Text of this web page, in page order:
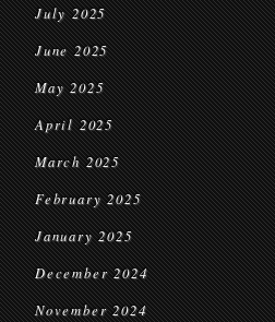
July 2025
June 2025
May 2025
April 2025
March 2025
February 2025
January 2025
December 2024
November 2024